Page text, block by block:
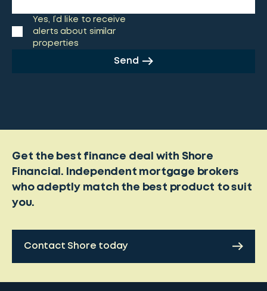
Yes, I’d like to receive
alerts about similar
properties
Send
Get the best finance deal with Shore
Financial. Independent mortgage brokers
who adeptly match the best product to suit
you.
Contact Shore today